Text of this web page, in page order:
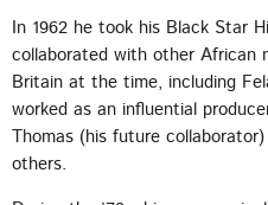
In 1962 he took his Black Star
collaborated with other African
Britain at the time, including
worked as an influential
Thomas (his future
others.